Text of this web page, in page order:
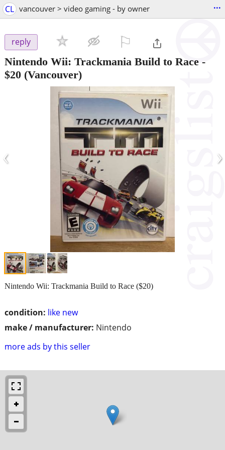
CL vancouver > video gaming - by owner ...
reply
Nintendo Wii: Trackmania Build to Race -
$20 (Vancouver)
‹ ›
condition: like new
make / manufacturer: Nintendo
more ads by this seller
Nintendo Wii: Trackmania Build to Race ($20)